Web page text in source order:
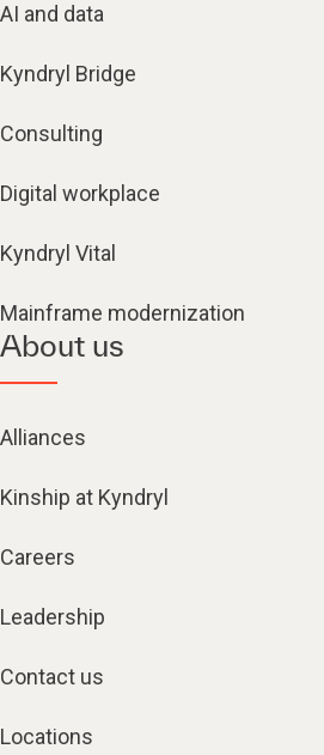
AI and data
Kyndryl Bridge
Consulting
Digital workplace
Kyndryl Vital
Mainframe modernization
About us
Alliances
Kinship at Kyndryl
Careers
Leadership
Contact us
Locations